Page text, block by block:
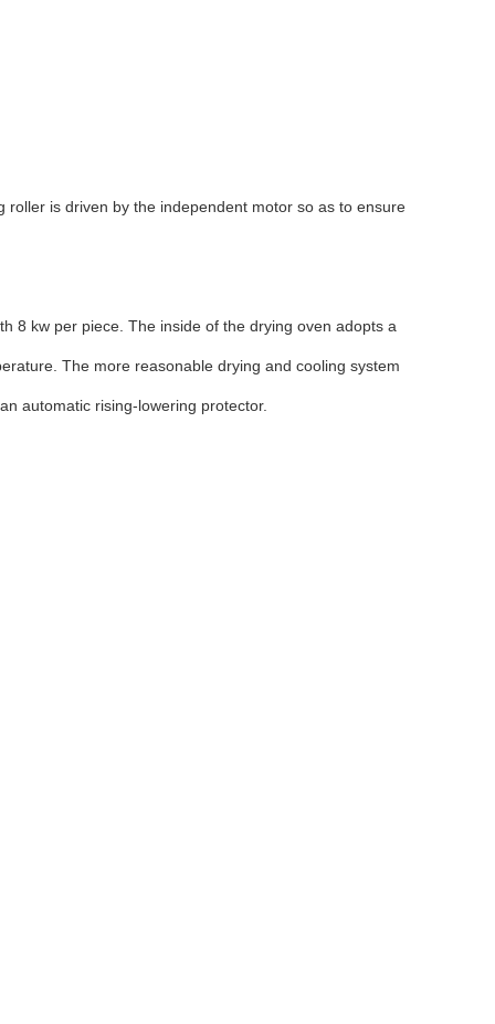
is driven by the independent motor so as to ensure
8 kw per piece. The inside of the drying oven adopts a
The more reasonable drying and cooling system
automatic rising-lowering protector.